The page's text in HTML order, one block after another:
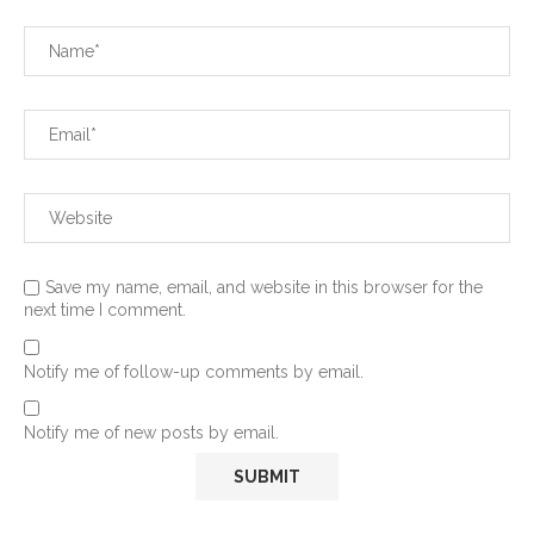
Save my name, email, and website in this browser for the
next time I comment.
Notify me of follow-up comments by email.
Notify me of new posts by email.